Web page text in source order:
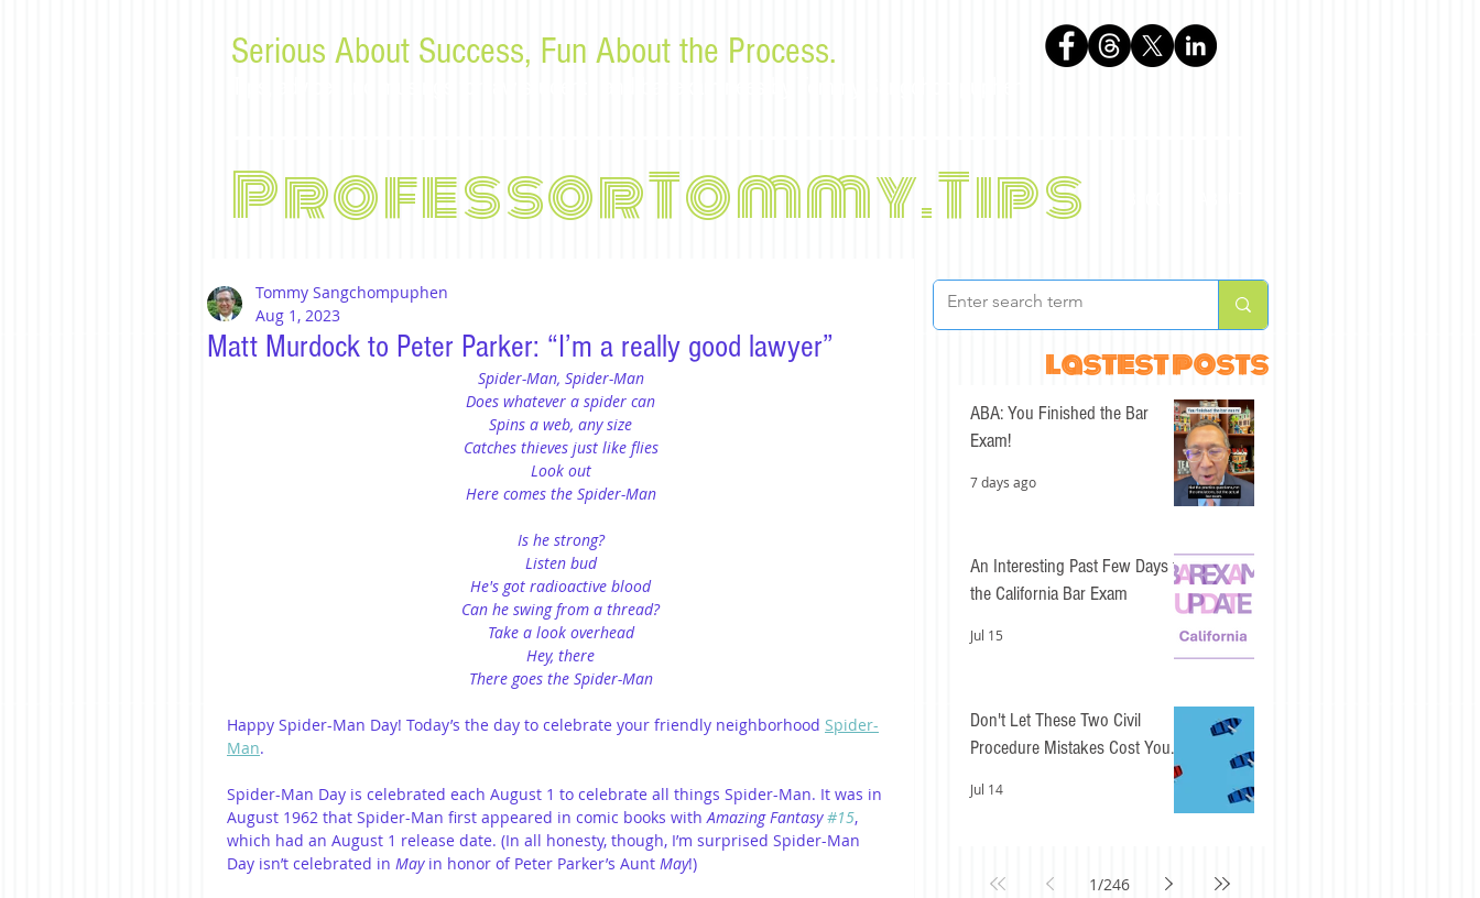
Serious About Success, Fun About the Process.
ProfessorTommy.Tips
Matt Murdock to Peter Parker: “I’m a really good lawyer”
Tommy Sangchompuphen
Aug 1, 2023
Spider-Man, Spider-Man
Does whatever a spider can
Spins a web, any size
Catches thieves just like flies
Look out
Here comes the Spider-Man
Is he strong?
Listen bud
He's got radioactive blood
Can he swing from a thread?
Take a look overhead
Hey, there
There goes the Spider-Man
Happy Spider-Man Day! Today’s the day to celebrate your friendly neighborhood Spider-
Man.
Spider-Man Day is celebrated each August 1 to celebrate all things Spider-Man. It was in
August 1962 that Spider-Man first appeared in comic books with Amazing Fantasy #15,
which had an August 1 release date. (In all honesty, though, I’m surprised Spider-Man
Day isn’t celebrated in May in honor of Peter Parker’s Aunt May!)
lastest posts
ABA: You Finished the Bar
Exam!
7 days ago
An Interesting Past Few Days for
the California Bar Exam
Jul 15
Don't Let These Two Civil
Procedure Mistakes Cost You
Jul 14
1/246